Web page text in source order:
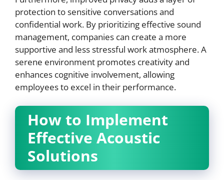
protection to sensitive conversations and
confidential work. By prioritizing effective sound
management, companies can create a more
supportive and less stressful work atmosphere. A
serene environment promotes creativity and
enhances cognitive involvement, allowing
employees to excel in their performance.
How to Implement
Effective Acoustic
Solutions